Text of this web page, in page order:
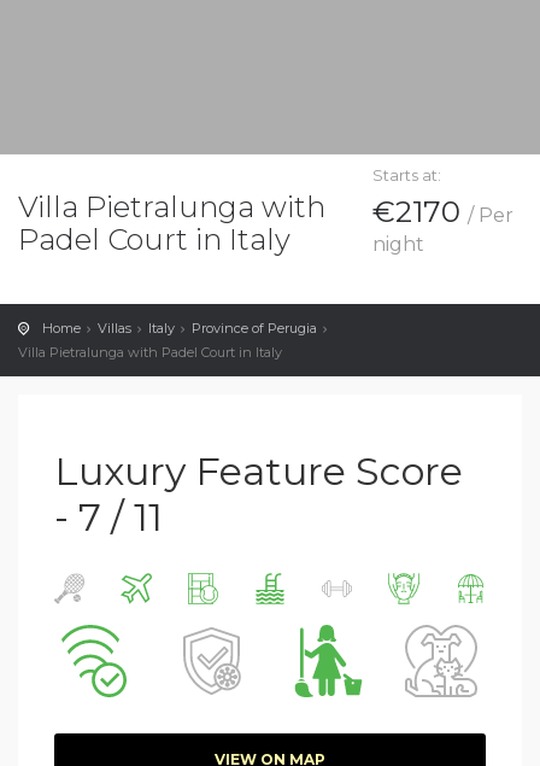
Villa Pietralunga with
Padel Court in Italy
Starts at:
€2170 / Per
night
Home Villas Italy
Province of Perugia
Villa Pietralunga with Padel Court in Italy
Luxury Feature Score
- 7 / 11
VIEW ON MAP